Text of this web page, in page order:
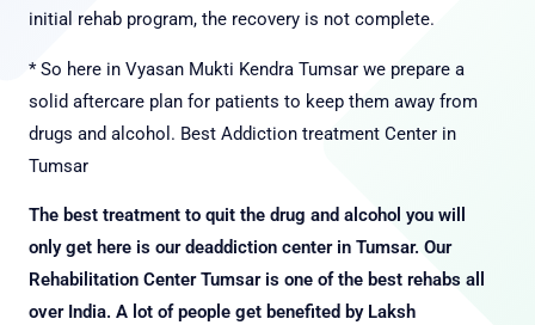
initial rehab program, the recovery is not complete.
* So here in Vyasan Mukti Kendra Tumsar we prepare a
solid aftercare plan for patients to keep them away from
drugs and alcohol. Best Addiction treatment Center in
Tumsar
The best treatment to quit the drug and alcohol you will
only get here is our deaddiction center in Tumsar. Our
Rehabilitation Center Tumsar is one of the best rehabs all
over India. A lot of people get benefited by Laksh